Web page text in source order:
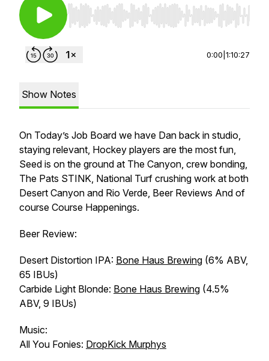
Use Left/Right to seek, Home/End to jump to
0:00 1:10:27
Show Notes
On Today’s Job Board we have Dan back in studio,
staying relevant, Hockey players are the most fun,
Seed is on the ground at The Canyon, crew bonding,
The Pats STINK, National Turf crushing work at both
Desert Canyon and Rio Verde, Beer Reviews And of
course Course Happenings.
Beer Review:
Desert Distortion IPA: Bone Haus Brewing (6% ABV,
65 IBUs)
Carbide Light Blonde: Bone Haus Brewing (4.5%
ABV, 9 IBUs)
Music:
All You Fonies: DropKick Murphys